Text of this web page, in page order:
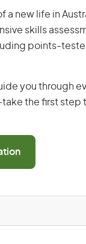
new life in
skills
points-
you through
the first step